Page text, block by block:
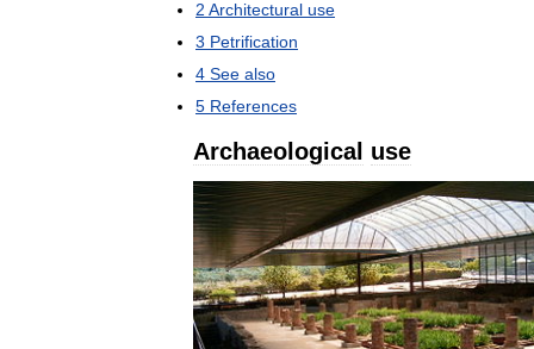
2 Architectural use
3 Petrification
4 See also
5 References
Archaeological use